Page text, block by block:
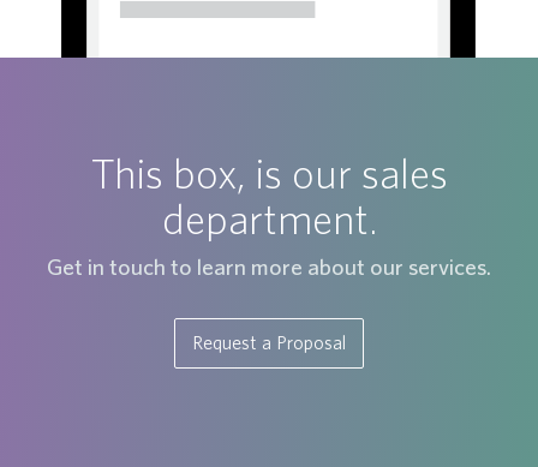
This box, is our sales
department.
Get in touch to learn more about our services.
Request a Proposal